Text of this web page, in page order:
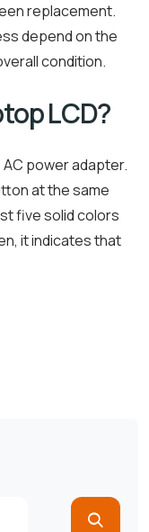
replacement.
depend on the
condition.
LCD?
power adapter.
at the same
five solid colors
it indicates that